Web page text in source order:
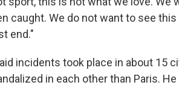
caught. We do not want to see
end."
incidents took place in about 15
in each other than Paris.